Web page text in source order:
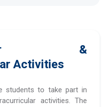
&
Activities
students to take part in
activities. The